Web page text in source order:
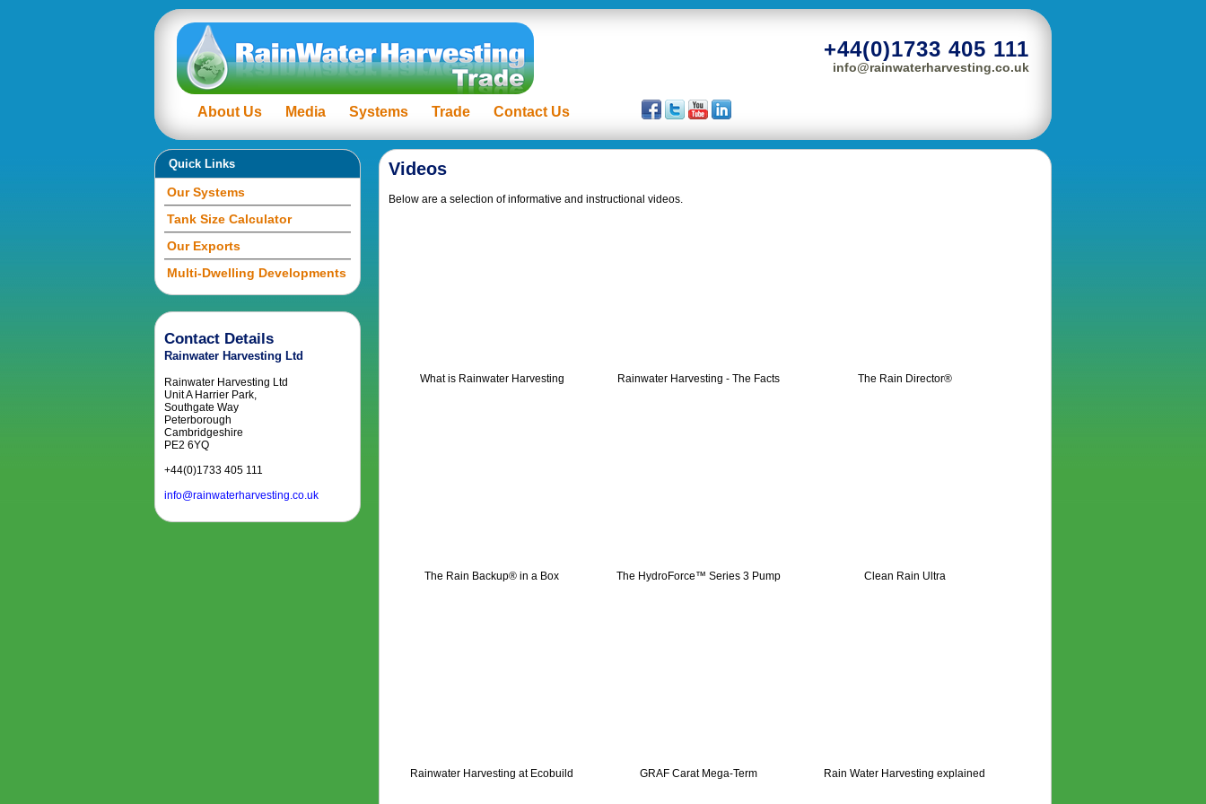
+44(0)1733 405 111
info@rainwaterharvesting.co.uk
About Us Media Systems Trade Contact Us
Quick Links
Our Systems
Tank Size Calculator
Our Exports
Multi-Dwelling Developments
Contact Details
Rainwater Harvesting Ltd
Rainwater Harvesting Ltd
Unit A Harrier Park,
Southgate Way
Peterborough
Cambridgeshire
PE2 6YQ
+44(0)1733 405 111
info@rainwaterharvesting.co.uk
Videos
Below are a selection of informative and instructional videos.
What is Rainwater Harvesting Rainwater Harvesting - The Facts The Rain Director®
The Rain Backup® in a Box The HydroForce™ Series 3 Pump Clean Rain Ultra
Rainwater Harvesting at Ecobuild GRAF Carat Mega-Term Rain Water Harvesting explained